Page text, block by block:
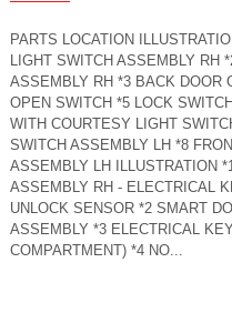
PARTS LOCATION
LIGHT SWITCH ASSEMBLY RH
ASSEMBLY RH *3 BACK DOOR
OPEN SWITCH *5 LOCK
WITH COURTESY LIGHT
SWITCH ASSEMBLY LH *8
ASSEMBLY LH ILLUSTRATION
ASSEMBLY RH - ELECTRICAL
UNLOCK SENSOR *2 SMART
ASSEMBLY *3 ELECTRICAL
COMPARTMENT) *4 NO...